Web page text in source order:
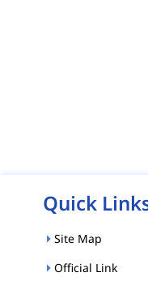
Quick
Site Map
Official Link